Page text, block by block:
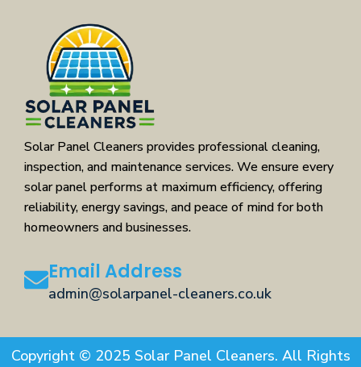
Solar Panel Cleaners provides professional cleaning,
inspection, and maintenance services. We ensure every
solar panel performs at maximum efficiency, offering
reliability, energy savings, and peace of mind for both
homeowners and businesses.
Email Address
admin@solarpanel-cleaners.co.uk
Copyright © 2025 Solar Panel Cleaners. All Rights